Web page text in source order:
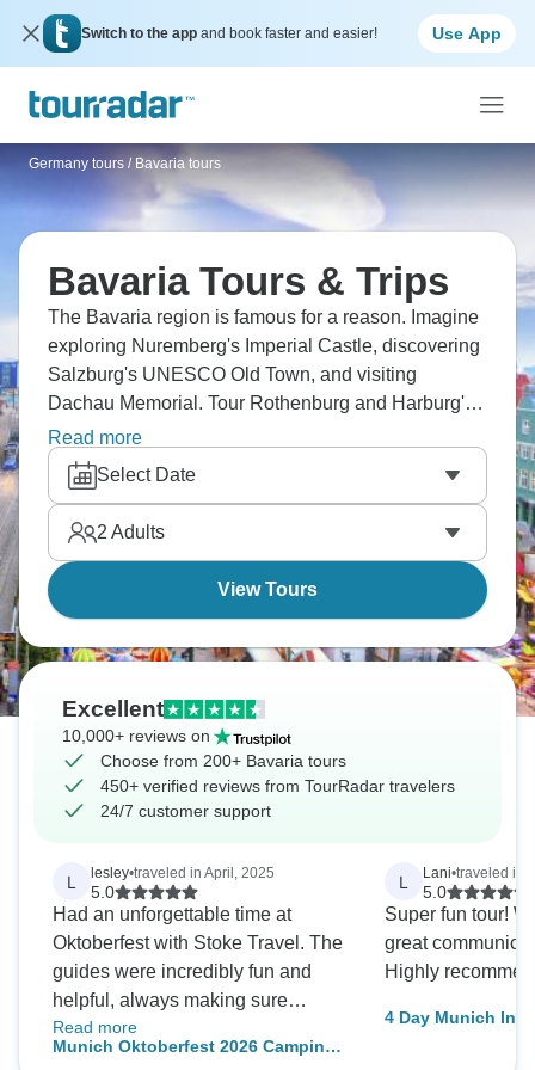
Switch to the app and book faster and easier! Use App
Germany tours / Bavaria tours
Bavaria Tours & Trips
The Bavaria region is famous for a reason. Imagine
exploring Nuremberg's Imperial Castle, discovering
Salzburg's UNESCO Old Town, and visiting
Dachau Memorial. Tour Rothenburg and Harburg's
medieval charm, see Neuschwanstein Castle's
splendor, taste Bavarian beers, and experience
Oktoberfest’s fun and festivities. Don’t forget to hike
the Via Alpina with Bavarian treats!
Read more
Select Date
2 Adults
View Tours
Excellent
10,000+ reviews on
Choose from 200+ Bavaria tours
450+ verified reviews from TourRadar travelers
24/7 customer support
L lesley•traveled in April, 2025
5.0
Had an unforgettable time at
Oktoberfest with Stoke Travel. The
guides were incredibly fun and
helpful, always making sure
everyone was having a great time.
The food was surprisingly good,
Read more
Munich Oktoberfest 2026 Camping
L Lani•traveled in
5.0
Super fun tour!
great
Highly
4 Day Munich